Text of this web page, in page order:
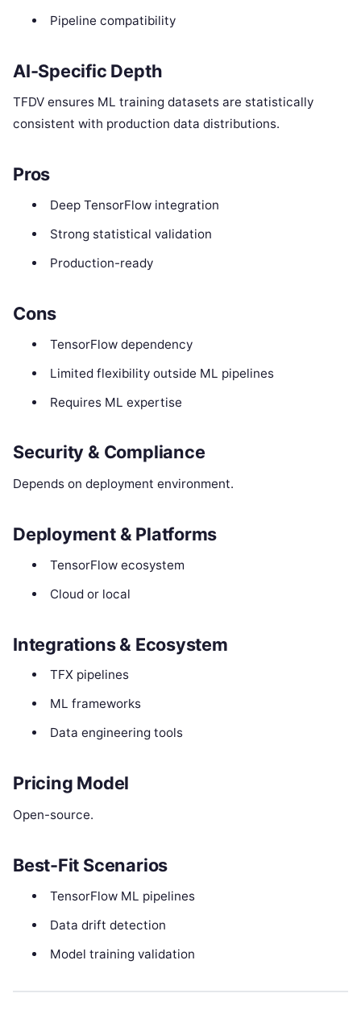
Pipeline compatibility
AI-Specific Depth
TFDV ensures ML training datasets are statistically
consistent with production data distributions.
Pros
Deep TensorFlow integration
Strong statistical validation
Production-ready
Cons
TensorFlow dependency
Limited flexibility outside ML pipelines
Requires ML expertise
Security & Compliance
Depends on deployment environment.
Deployment & Platforms
TensorFlow ecosystem
Cloud or local
Integrations & Ecosystem
TFX pipelines
ML frameworks
Data engineering tools
Pricing Model
Open-source.
Best-Fit Scenarios
TensorFlow ML pipelines
Data drift detection
Model training validation